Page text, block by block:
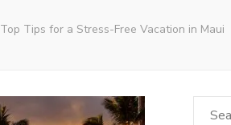
Top Tips for a Stress-Free Vacation in Maui